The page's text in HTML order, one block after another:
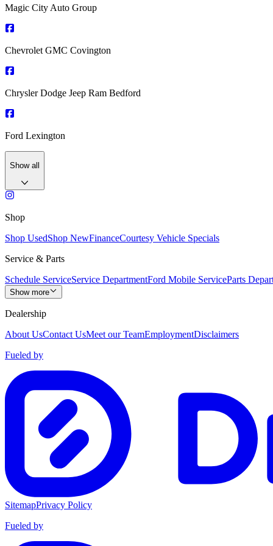
Magic City Auto Group
Chevrolet GMC Covington
Chrysler Dodge Jeep Ram Bedford
Ford Lexington
Show all
Shop
Shop UsedShop NewFinanceCourtesy Vehicle Specials
Service & Parts
Schedule ServiceService DepartmentFord Mobile ServiceParts
Show more
Dealership
About UsContact UsMeet our TeamEmploymentDisclaimers
Fueled by
SitemapPrivacy Policy
Fueled by